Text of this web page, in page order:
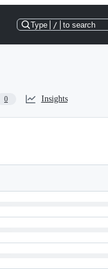
Type / to search
0 Insights